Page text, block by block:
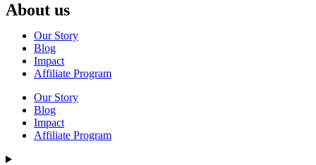
About us
Our Story
Blog
Impact
Affiliate Program
Our Story
Blog
Impact
Affiliate Program